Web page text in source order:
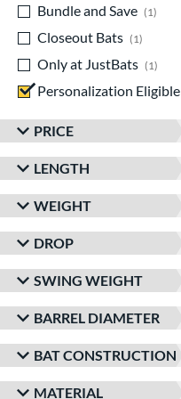
Bundle and Save
1
Closeout Bats
1
Only at JustBats
1
Personalization Eligible
PRICE
LENGTH
WEIGHT
DROP
SWING WEIGHT
BARREL DIAMETER
BAT CONSTRUCTION
MATERIAL